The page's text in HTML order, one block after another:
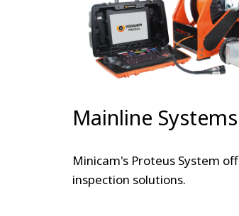
Mainline Systems
Minicam's Proteus System
inspection solutions.